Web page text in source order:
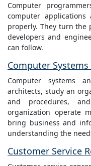
Computer
computer
properly. They turn the
developers and
can follow.
Computer
Computer systems
architects, study an
and procedures,
organization operate
bring business and
understanding the
Customer Service